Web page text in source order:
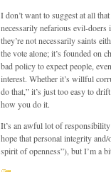
I don’t want to suggest at all
necessarily nefarious evil-
they’re not necessarily saints
the vote alone; it’s founded on
bad policy to expect people,
interest. Whether it’s willful
do that,” it’s just too easy to
how you do it.
It’s an awful lot of
hope that personal integrity
spirit of openness”), but I’m a